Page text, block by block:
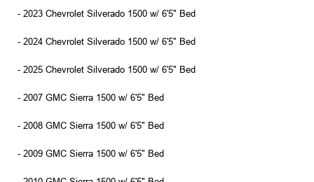
- 2023 Chevrolet Silverado 1500 w/ 6'5" Bed
- 2024 Chevrolet Silverado 1500 w/ 6'5" Bed
- 2025 Chevrolet Silverado 1500 w/ 6'5" Bed
- 2007 GMC Sierra 1500 w/ 6'5" Bed
- 2008 GMC Sierra 1500 w/ 6'5" Bed
- 2009 GMC Sierra 1500 w/ 6'5" Bed